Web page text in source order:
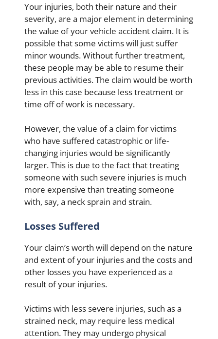
Your injuries, both their nature and their
severity, are a major element in determining
the value of your vehicle accident claim. It is
possible that some victims will just suffer
minor wounds. Without further treatment,
these people may be able to resume their
previous activities. The claim would be worth
less in this case because less treatment or
time off of work is necessary.
However, the value of a claim for victims
who have suffered catastrophic or life-
changing injuries would be significantly
larger. This is due to the fact that treating
someone with such severe injuries is much
more expensive than treating someone
with, say, a neck sprain and strain.
Losses Suffered
Your claim’s worth will depend on the nature
and extent of your injuries and the costs and
other losses you have experienced as a
result of your injuries.
Victims with less severe injuries, such as a
strained neck, may require less medical
attention. They may undergo physical